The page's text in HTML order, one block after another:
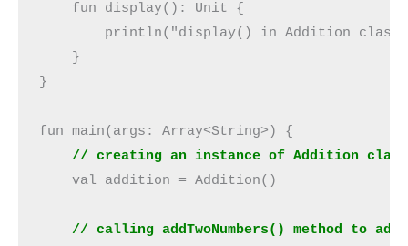
    fun display(): Unit {
println("display() in Addition
    }
}
fun main(args: Array<String>) {
// creating an instance of Addition class
    val addition = Addition()
// calling addTwoNumbers() method to add